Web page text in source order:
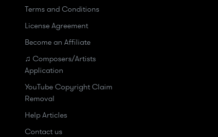
Terms and Conditions
License Agreement
Become an Affiliate
♫ Composers/Artists
Application
YouTube Copyright Claim
Removal
Help Articles
Contact us